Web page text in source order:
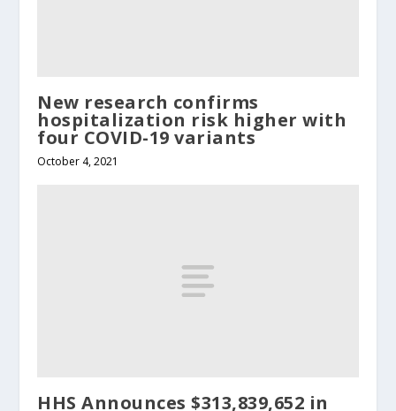
New research confirms
hospitalization risk higher with
four COVID-19 variants
October 4, 2021
HHS Announces $313,839,652 in